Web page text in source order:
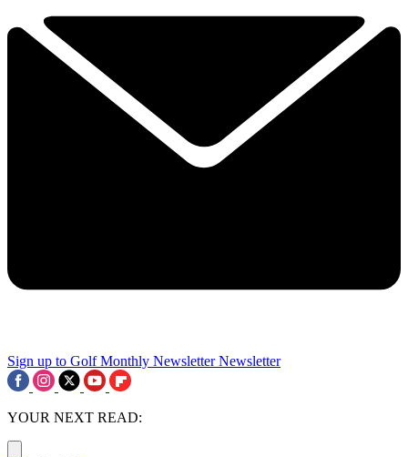
Sign up to Golf Monthly Newsletter Newsletter
YOUR NEXT READ: